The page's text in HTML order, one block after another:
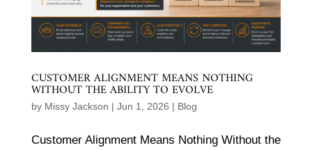
CUSTOMER ALIGNMENT MEANS NOTHING
WITHOUT THE ABILITY TO EVOLVE
by Missy Jackson | Jun 1, 2026 | Blog
Customer Alignment Means Nothing Without the